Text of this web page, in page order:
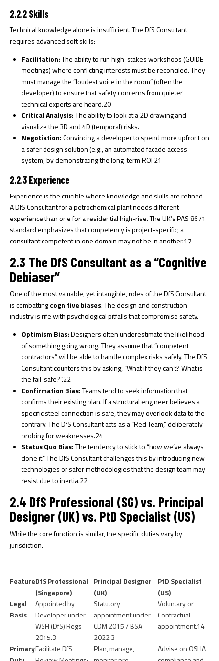
2.2.2 Skills
Technical knowledge alone is insufficient. The DfS Consultant
requires advanced soft skills:
Facilitation:The ability to run high-stakes workshops (GUIDE
meetings) where conflicting interests must be reconciled. They
must manage the “loudest voice in the room” (often the
developer) to ensure that safety concerns from quieter
technical experts are heard.20
Critical Analysis:The ability to look at a 2D drawing and
visualize the 3D and 4D (temporal) risks.
Negotiation:Convincing a developer to spend more upfront on
a safer design solution (e.g., an automated facade access
system) by demonstrating the long-term ROI.21
2.2.3 Experience
Experience is the crucible where knowledge and skills are refined.
A DfS Consultant for a petrochemical plant needs different
experience than one for a residential high-rise. The UK’s PAS 8671
standard emphasizes that competency is project-specific; a
consultant competent in one domain may not be in another.17
2.3 The DfS Consultant as a “Cognitive
Debiaser”
One of the most valuable, yet intangible, roles of the DfS Consultant
is combattingcognitive biases. The design and construction
industry is rife with psychological pitfalls that compromise safety.
Optimism Bias:Designers often underestimate the likelihood
of something going wrong. They assume that “competent
contractors” will be able to handle complex risks safely. The DfS
Consultant counters this by asking, “What if they can’t? What is
the fail-safe?”.22
Confirmation Bias:Teams tend to seek information that
confirms their existing plan. If a structural engineer believes a
specific steel connection is safe, they may overlook data to the
contrary. The DfS Consultant acts as a “Red Team,” deliberately
probing for weaknesses.24
Status Quo Bias:The tendency to stick to “how we’ve always
done it.” The DfS Consultant challenges this by introducing new
technologies or safer methodologies that the design team may
resist due to inertia.22
2.4 DfS Professional (SG) vs. Principal
Designer (UK) vs. PtD Specialist (US)
While the core function is similar, the specific duties vary by
jurisdiction.
FeatureDfS Professional
(Singapore)
Principal Designer
(UK)
PtD Specialist
(US)
Legal
Basis
Appointed by
Developer under
WSH (DfS) Regs
2015.3
Statutory
appointment under
CDM 2015 / BSA
2022.3
Voluntary or
Contractual
appointment.14
PrimaryFacilitate DfS
Plan, manage,
Advise on OSHA